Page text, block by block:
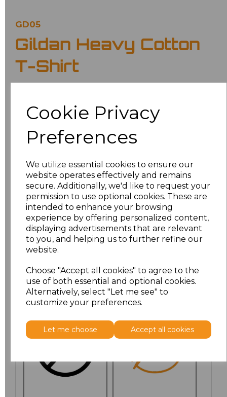
Cookie Privacy
Preferences
We utilize essential cookies to ensure our
website operates effectively and remains
secure. Additionally, we'd like to request your
permission to use optional cookies. These are
intended to enhance your browsing
experience by offering personalized content,
displaying advertisements that are relevant
to you, and helping us to further refine our
website.
Choose "Accept all cookies" to agree to the
use of both essential and optional cookies.
Alternatively, select "Let me see" to
customize your preferences.
Let me choose Accept all cookies
GD05
Gildan Heavy Cotton
T-Shirt
£8.04 Inc Vat
Classic fit.
Tubular body.
Twin needle sleeves and hem.
Tear out label.
Colour
Military Green
Application Type